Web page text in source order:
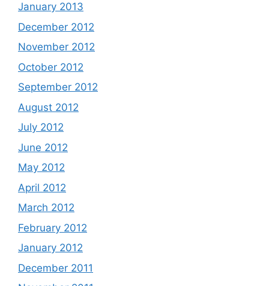
January 2013
December 2012
November 2012
October 2012
September 2012
August 2012
July 2012
June 2012
May 2012
April 2012
March 2012
February 2012
January 2012
December 2011